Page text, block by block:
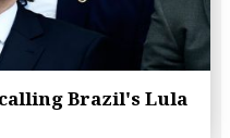
Brazil's Lula